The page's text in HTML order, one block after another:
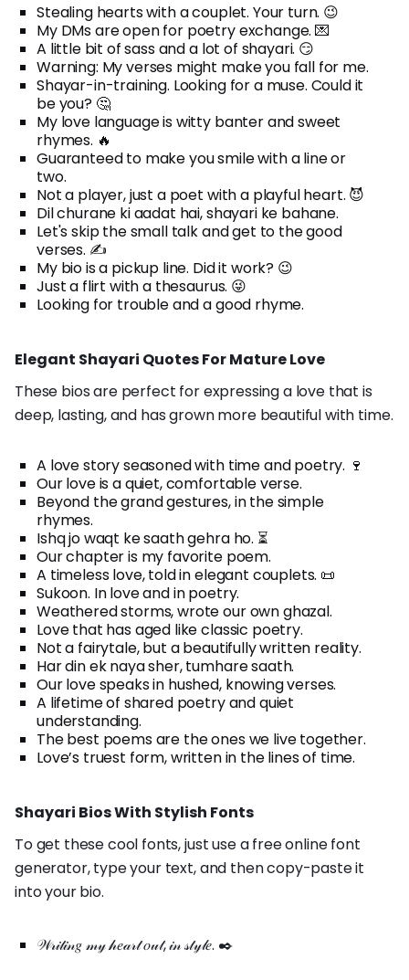
Stealing hearts with a couplet. Your turn. 😉
My DMs are open for poetry exchange. 💌
A little bit of sass and a lot of shayari. 😏
Warning: My verses might make you fall for me.
Shayar-in-training. Looking for a muse. Could it
be you? 🤔
My love language is witty banter and sweet
rhymes. 🔥
Guaranteed to make you smile with a line or
two.
Not a player, just a poet with a playful heart. 😈
Dil churane ki aadat hai, shayari ke bahane.
Let's skip the small talk and get to the good
verses. ✍️
My bio is a pickup line. Did it work? 😉
Just a flirt with a thesaurus. 😜
Looking for trouble and a good rhyme.
Elegant Shayari Quotes For Mature Love
These bios are perfect for expressing a love that is
deep, lasting, and has grown more beautiful with time.
A love story seasoned with time and poetry. 🍷
Our love is a quiet, comfortable verse.
Beyond the grand gestures, in the simple
rhymes.
Ishq jo waqt ke saath gehra ho. ⏳
Our chapter is my favorite poem.
A timeless love, told in elegant couplets. 📜
Sukoon. In love and in poetry.
Weathered storms, wrote our own ghazal.
Love that has aged like classic poetry.
Not a fairytale, but a beautifully written reality.
Har din ek naya sher, tumhare saath.
Our love speaks in hushed, knowing verses.
A lifetime of shared poetry and quiet
understanding.
The best poems are the ones we live together.
Love’s truest form, written in the lines of time.
Shayari Bios With Stylish Fonts
To get these cool fonts, just use a free online font
generator, type your text, and then copy-paste it
into your bio.
𝒲𝓇𝒾𝓉𝒾𝓃𝑔 𝓂𝓎 𝒽𝑒𝒶𝓇𝓉 𝑜𝓊𝓉, 𝒾𝓃 𝓈𝓉𝓎𝓁𝑒. ✒️